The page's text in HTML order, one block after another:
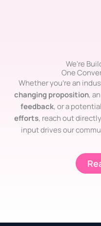
We're
One
Whether you’re an
changing proposition,
feedback, or a
efforts, reach out
input drives our